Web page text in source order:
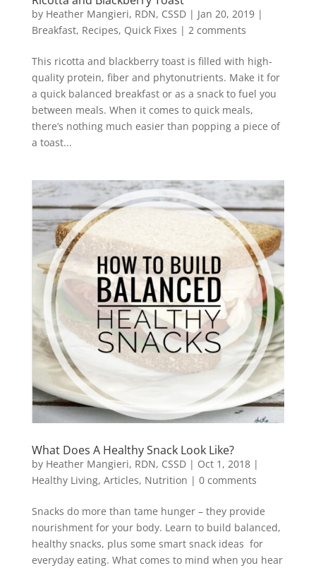
by Heather Mangieri, RDN, CSSD| Jan 20, 2019|
Breakfast, Recipes, Quick Fixes | 2 comments
This ricotta and blackberry toast is filled with high-
quality protein, fiber and phytonutrients. Make it for
a quick balanced breakfast or as a snack to fuel you
between meals. When it comes to quick meals,
there’s nothing much easier than popping a piece of
a toast...
What Does A Healthy Snack Look Like?
by Heather Mangieri, RDN, CSSD| Oct 1, 2018|
Healthy Living, Articles, Nutrition | 0 comments
Snacks do more than tame hunger – they provide
nourishment for your body. Learn to build balanced,
healthy snacks, plus some smart snack ideas for
everyday eating. What comes to mind when you hear